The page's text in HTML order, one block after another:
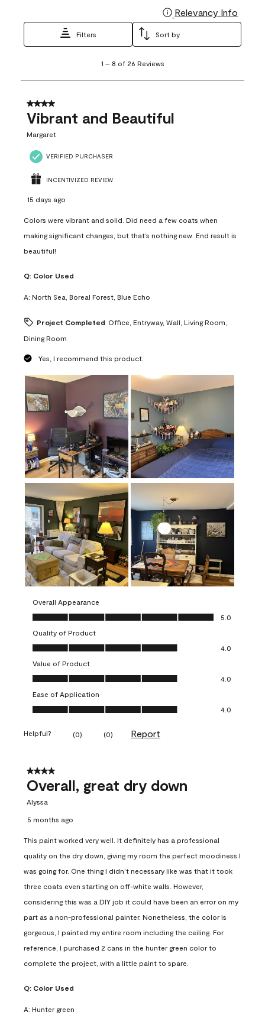
Relevancy Info
Filters Sort by
8
26
Reviews
1 – 8 of 26 Reviews
4 out of 5 stars.
Vibrant and Beautiful
Margaret
VERIFIED PURCHASER
INCENTIVIZED REVIEW
15 days ago
Colors were vibrant and solid. Did need a few coats when
making significant changes, but that’s nothing new. End result is
beautiful!
Q: Color Used
A: North Sea, Boreal Forest, Blue Echo
Project Completed Office, Entryway, Wall, Living Room,
Dining Room
Yes, I recommend this product.
Overall Appearance
Overall Appearance, 5.0 out of 5
5.0
Quality of Product
Quality of Product, 4.0 out of 5
4.0
Value of Product
Value of Product, 4.0 out of 5
4.0
Ease of Application
Ease of Application, 4.0 out of 5
4.0
Helpful? (0) (0) Report
4 out of 5 stars.
Overall, great dry down
Alyssa
5 months ago
This paint worked very well. It definitely has a professional
quality on the dry down, giving my room the perfect moodiness I
was going for. One thing I didn’t necessary like was that it took
three coats even starting on off-white walls. However,
considering this was a DIY job it could have been an error on my
part as a non-professional painter. Nonetheless, the color is
gorgeous, I painted my entire room including the ceiling. For
reference, I purchased 2 cans in the hunter green color to
complete the project, with a little paint to spare.
Q: Color Used
A: Hunter green